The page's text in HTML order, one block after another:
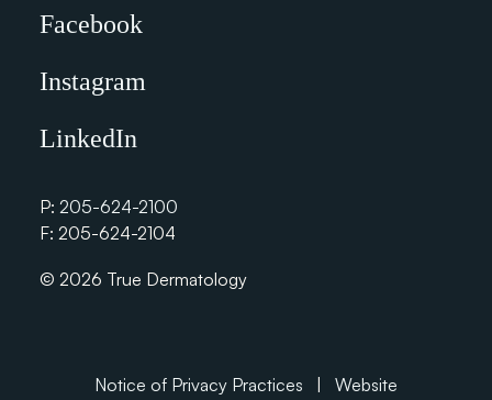
Facebook
Instagram
LinkedIn
P: 205-624-2100
F: 205-624-2104
© 2026 True Dermatology
Notice of Privacy Practices Website